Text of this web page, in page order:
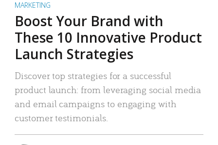
MARKETING
Boost Your Brand with
These 10 Innovative Product
Launch Strategies
Discover top strategies for a successful
product launch: from leveraging social media
and email campaigns to engaging with
customer testimonials.